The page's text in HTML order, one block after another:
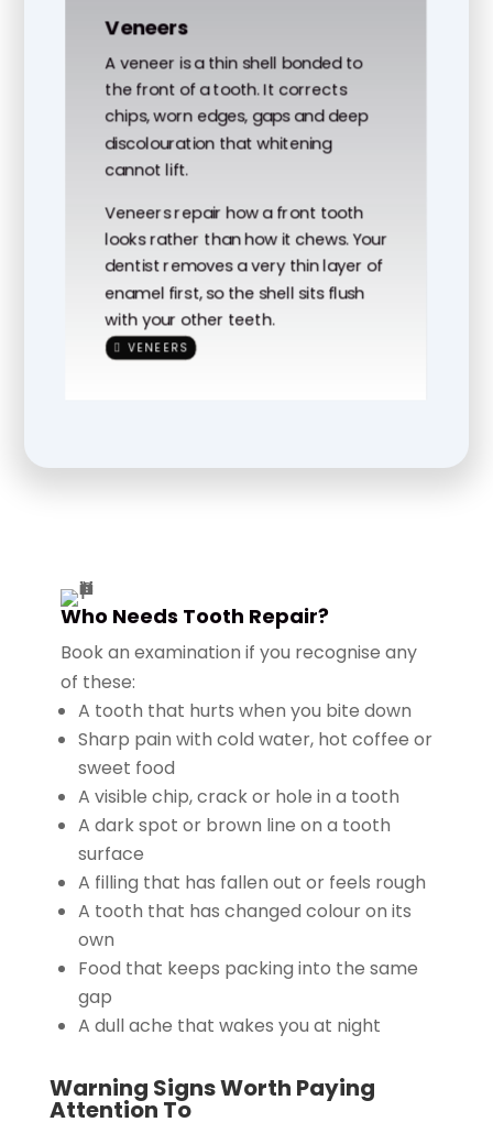
Veneers
A veneer is a thin shell bonded to
the front of a tooth. It corrects
chips, worn edges, gaps and deep
discolouration that whitening
cannot lift.
Veneers repair how a front tooth
looks rather than how it chews. Your
dentist removes a very thin layer of
enamel first, so the shell sits flush
with your other teeth.
VENEERS
Who Needs Tooth Repair?
Book an examination if you recognise any
of these:
A tooth that hurts when you bite down
Sharp pain with cold water, hot coffee or
sweet food
A visible chip, crack or hole in a tooth
A dark spot or brown line on a tooth
surface
A filling that has fallen out or feels rough
A tooth that has changed colour on its
own
Food that keeps packing into the same
gap
A dull ache that wakes you at night
Warning Signs Worth Paying
Attention To